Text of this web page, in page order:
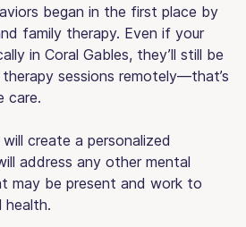
began in the first place by
family therapy. Even if your
in Coral Gables, they’ll still be
sessions remotely—that’s
care.
create a personalized
address any other mental
may be present and work to
health.